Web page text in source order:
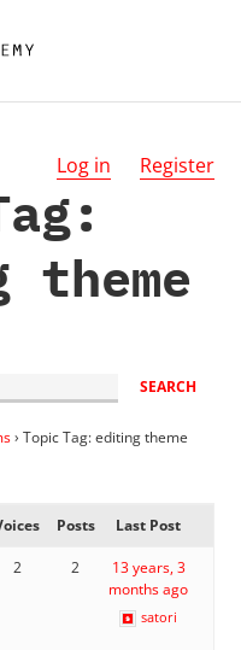
Log in Register
› Topic Tag: editing theme
Posts Last Post
2 2
13 years, 3
months ago
satori